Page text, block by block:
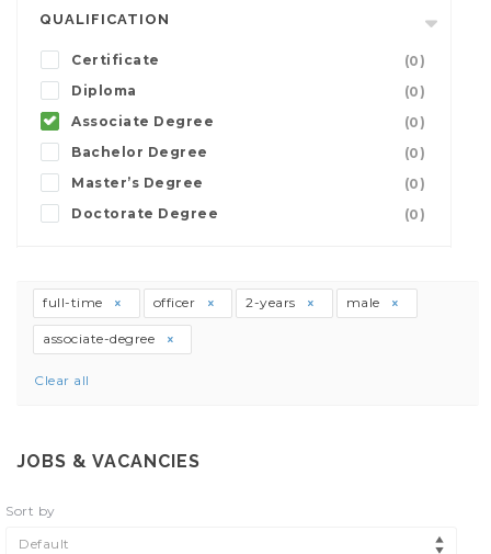
QUALIFICATION
Certificate
(0)
Diploma
(0)
Associate Degree
(0)
Bachelor Degree
(0)
Master’s Degree
(0)
Doctorate Degree
(0)
full-time officer 2-years male
associate-degree
Clear all
JOBS & VACANCIES
Sort by
Default